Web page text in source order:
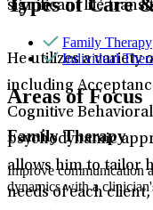
significant life
He utilizes a variety
including
Cognitive
psychodynamic
allows him to tailor
needs of each
Types of Care
Family Therapy
Individual
Areas of Focus
Family Therapy
Improve communication
dynamics with a